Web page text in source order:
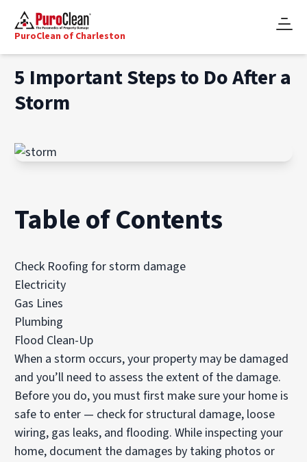
PuroClean of Charleston
5 Important Steps to Do After a
Storm
Table of Contents
Check Roofing for storm damage
Electricity
Gas Lines
Plumbing
Flood Clean-Up
When a storm occurs, your property may be damaged
and you’ll need to assess the extent of the damage.
Before you do, you must first make sure your home is
safe to enter — check for structural damage, loose
wiring, gas leaks, and flooding. While inspecting your
home, document the damages by taking photos or